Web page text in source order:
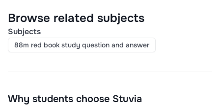
Browse related subjects
Subjects
88m red book study question and answer
Why students choose Stuvia